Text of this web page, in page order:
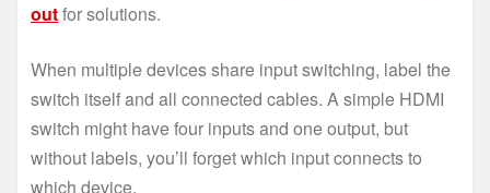
outfor solutions.
When multiple devices share input switching, label the
switch itself and all connected cables. A simple HDMI
switch might have four inputs and one output, but
without labels, you’ll forget which input connects to
which device.